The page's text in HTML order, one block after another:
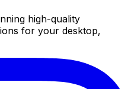
high-quality
for your desktop,